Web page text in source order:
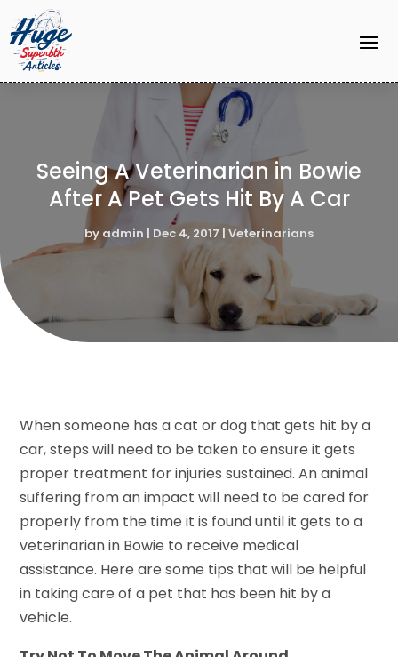
Seeing A Veterinarian in Bowie
After A Pet Gets Hit By A Car
by admin | Dec 4, 2017 | Veterinarians
When someone has a cat or dog that gets hit by a
car, steps will need to be taken to ensure it gets
proper treatment for injuries sustained. An animal
suffering from an impact will need to be cared for
properly from the time it is found until it gets to a
veterinarian in Bowie to receive medical
assistance. Here are some tips that will be helpful
in taking care of a pet that has been hit by a
vehicle.